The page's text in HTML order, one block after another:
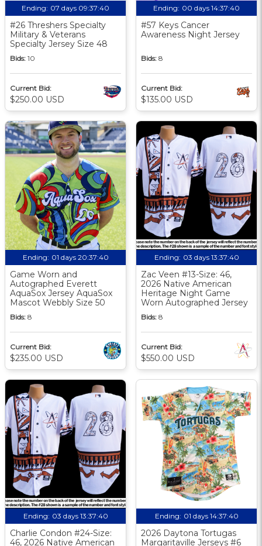
Ending: 07 days 09:37:39
#26 Threshers Specialty
Military & Veterans
Specialty Jersey Size 48
Bids: 10
Current Bid:
$250.00 USD
Ending: 00 days 14:37:39
#57 Keys Cancer
Awareness Night Jersey
Bids: 8
Current Bid:
$135.00 USD
Ending: 01 days 20:37:39
Game Worn and
Autographed Everett
AquaSox Jersey AquaSox
Mascot Webbly Size 50
Bids: 8
Current Bid:
$235.00 USD
Ending: 03 days 13:37:39
Zac Veen #13-Size: 46,
2026 Native American
Heritage Night Game
Worn Autographed Jersey
Bids: 8
Current Bid:
$550.00 USD
Ending: 03 days 13:37:39
Charlie Condon #24-Size:
46, 2026 Native American
Ending: 01 days 14:37:39
2026 Daytona Tortugas
Margaritaville Jerseys #6